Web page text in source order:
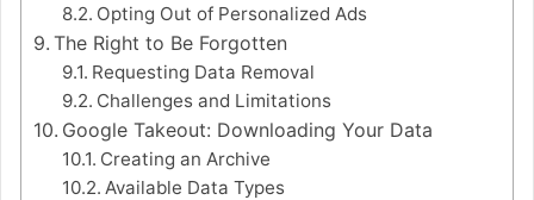
Opting Out of Personalized Ads
The Right to Be Forgotten
Requesting Data Removal
Challenges and Limitations
Google Takeout: Downloading Your Data
Creating an Archive
Available Data Types